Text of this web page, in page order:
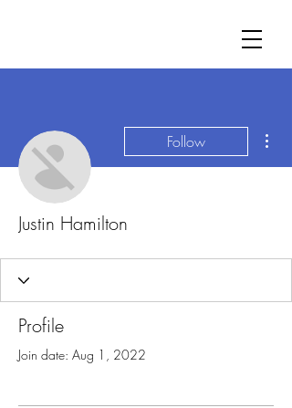
Follow
Justin Hamilton
Profile
Join date: Aug 1, 2022